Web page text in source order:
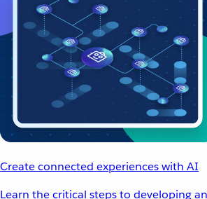
Create connected experiences with AI
Learn the critical steps to developing